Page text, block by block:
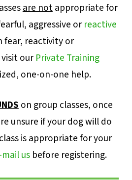
are notappropriate for
aggressive or reactive
fear, reactivity or
our Private Training
one-on-one help.
on group classes, once
unsure if your dog will do
is appropriate for your
us before registering.